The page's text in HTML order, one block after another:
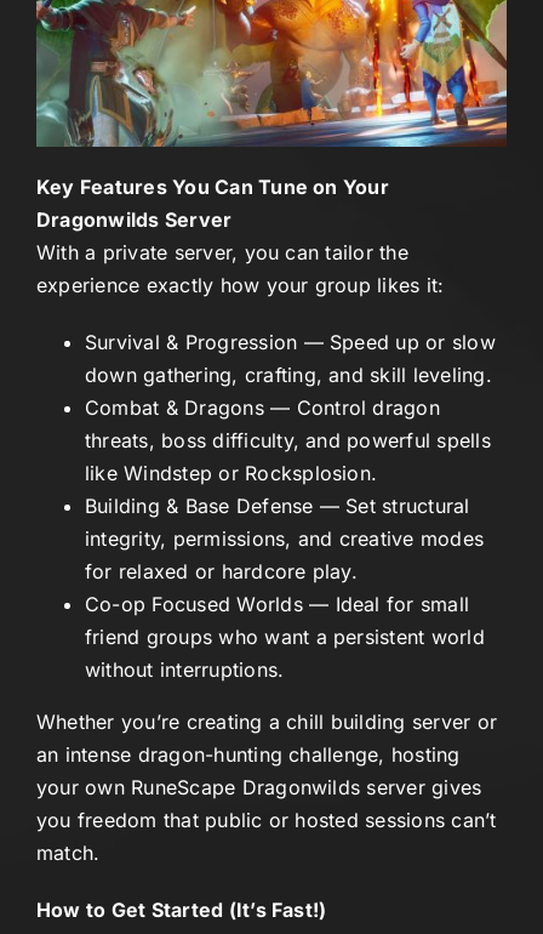
Key Features You Can Tune on Your
Dragonwilds Server
With a private server, you can tailor the
experience exactly how your group likes it:
Survival & Progression — Speed up or slow
down gathering, crafting, and skill leveling.
Combat & Dragons— Control dragon
threats, boss difficulty, and powerful spells
like Windstep or Rocksplosion.
Building & Base Defense — Set structural
integrity, permissions, and creative modes
for relaxed or hardcore play.
Co-op Focused Worlds— Ideal for small
friend groups who want a persistent world
without interruptions.
Whether you’re creating a chill building server or
an intense dragon-hunting challenge, hosting
your own RuneScape Dragonwilds server gives
you freedom that public or hosted sessions can’t
match.
How to Get Started (It’s Fast!)